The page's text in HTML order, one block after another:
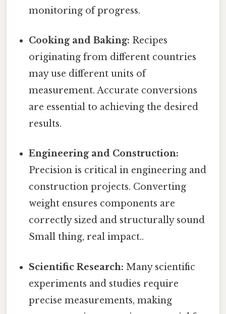
monitoring of progress.
Cooking and Baking: Recipes
originating from different countries
may use different units of
measurement. Accurate conversions
are essential to achieving the desired
results.
Engineering and Construction:
Precision is critical in engineering and
construction projects. Converting
weight ensures components are
correctly sized and structurally sound
Small thing, real impact..
Scientific Research: Many scientific
experiments and studies require
precise measurements, making